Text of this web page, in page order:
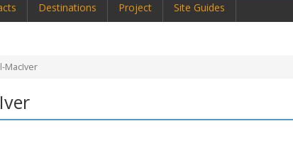
Destinations Project Site Guides
MacIver